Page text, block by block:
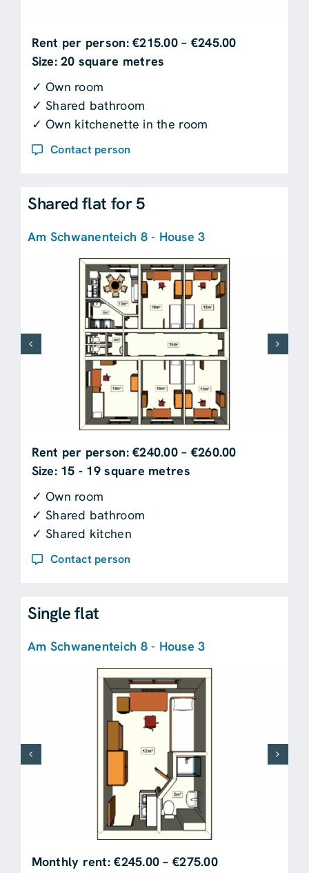
Rent per person: €215.00 – €245.00
Size: 20 square metres
✓ Own room
✓ Shared bathroom
✓ Own kitchenette in the room
Contact person
Shared flat for 5
Am Schwanenteich 8 - House 3
Rent per person: €240.00 – €260.00
Size: 15 - 19 square metres
✓ Own room
✓ Shared bathroom
✓ Shared kitchen
Contact person
Single flat
Am Schwanenteich 8 - House 3
Monthly rent: €245.00 – €275.00